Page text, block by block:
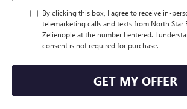
By clicking this box, I agree to receive in-
telemarketing calls and texts from North Star
Zelienople at the number I entered. I
consent is not required for purchase.
GET MY OFFER